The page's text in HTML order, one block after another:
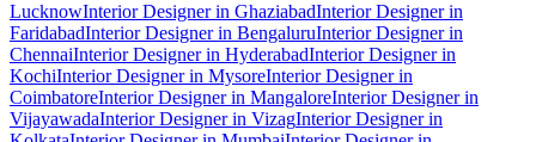
LucknowInterior Designer in GhaziabadInterior Designer in
FaridabadInterior Designer in BengaluruInterior Designer in
ChennaiInterior Designer in HyderabadInterior Designer in
KochiInterior Designer in MysoreInterior Designer in
CoimbatoreInterior Designer in MangaloreInterior Designer in
VijayawadaInterior Designer in VizagInterior Designer in